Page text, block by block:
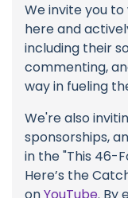
We invite you
here and
including their
commenting,
way in fueling
We're also
sponsorships,
in the "This 46-
Here’s the